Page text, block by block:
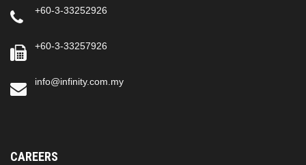
+60-3-33252926
+60-3-33257926
info@infinity.com.my
CAREERS